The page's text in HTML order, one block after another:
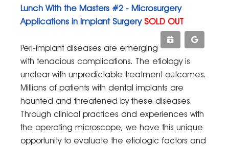
Lunch With the Masters #2 - Microsurgery
Applications in Implant Surgery SOLD OUT
Peri-implant diseases are emerging
with tenacious complications. The etiology is
unclear with unpredictable treatment outcomes.
Millions of patients with dental implants are
haunted and threatened by these diseases.
Through clinical practices and experiences with
the operating microscope, we have this unique
opportunity to evaluate the etiologic factors and